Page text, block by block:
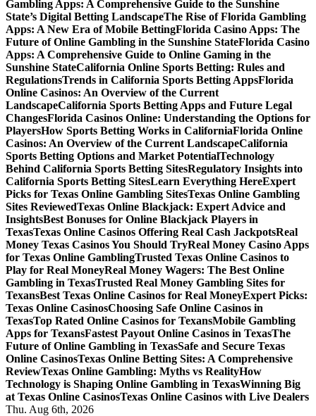
Gambling Apps: A Comprehensive Guide to the Sunshine
State’s Digital Betting LandscapeThe Rise of Florida Gambling
Apps: A New Era of Mobile BettingFlorida Casino Apps: The
Future of Online Gambling in the Sunshine StateFlorida Casino
Apps: A Comprehensive Guide to Online Gaming in the
Sunshine StateCalifornia Online Sports Betting: Rules and
RegulationsTrends in California Sports Betting AppsFlorida
Online Casinos: An Overview of the Current
LandscapeCalifornia Sports Betting Apps and Future Legal
ChangesFlorida Casinos Online: Understanding the Options for
PlayersHow Sports Betting Works in CaliforniaFlorida Online
Casinos: An Overview of the Current LandscapeCalifornia
Sports Betting Options and Market PotentialTechnology
Behind California Sports Betting SitesRegulatory Insights into
California Sports Betting SitesLearn Everything HereExpert
Picks for Texas Online Gambling SitesTexas Online Gambling
Sites ReviewedTexas Online Blackjack: Expert Advice and
InsightsBest Bonuses for Online Blackjack Players in
TexasTexas Online Casinos Offering Real Cash JackpotsReal
Money Texas Casinos You Should TryReal Money Casino Apps
for Texas Online GamblingTrusted Texas Online Casinos to
Play for Real MoneyReal Money Wagers: The Best Online
Gambling in TexasTrusted Real Money Gambling Sites for
TexansBest Texas Online Casinos for Real MoneyExpert Picks:
Texas Online CasinosChoosing Safe Online Casinos in
TexasTop Rated Online Casinos for TexansMobile Gambling
Apps for TexansFastest Payout Online Casinos in TexasThe
Future of Online Gambling in TexasSafe and Secure Texas
Online CasinosTexas Online Betting Sites: A Comprehensive
ReviewTexas Online Gambling: Myths vs RealityHow
Technology is Shaping Online Gambling in TexasWinning Big
at Texas Online CasinosTexas Online Casinos with Live Dealers
Thu. Aug 6th, 2026